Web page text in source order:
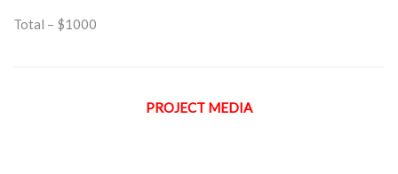
Total – $1000
PROJECT MEDIA